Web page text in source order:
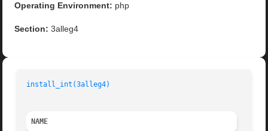
Operating Environment: php
Section: 3alleg4
install_int(3alleg4)
NAME